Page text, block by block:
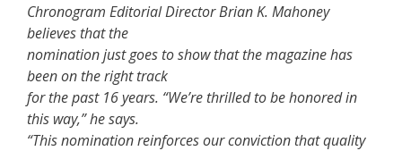
Chronogram Editorial Director Brian K. Mahoney
believes that the
nomination just goes to show that the magazine has
been on the right track
for the past 16 years. “We’re thrilled to be honored in
this way,” he says.
“This nomination reinforces our conviction that quality